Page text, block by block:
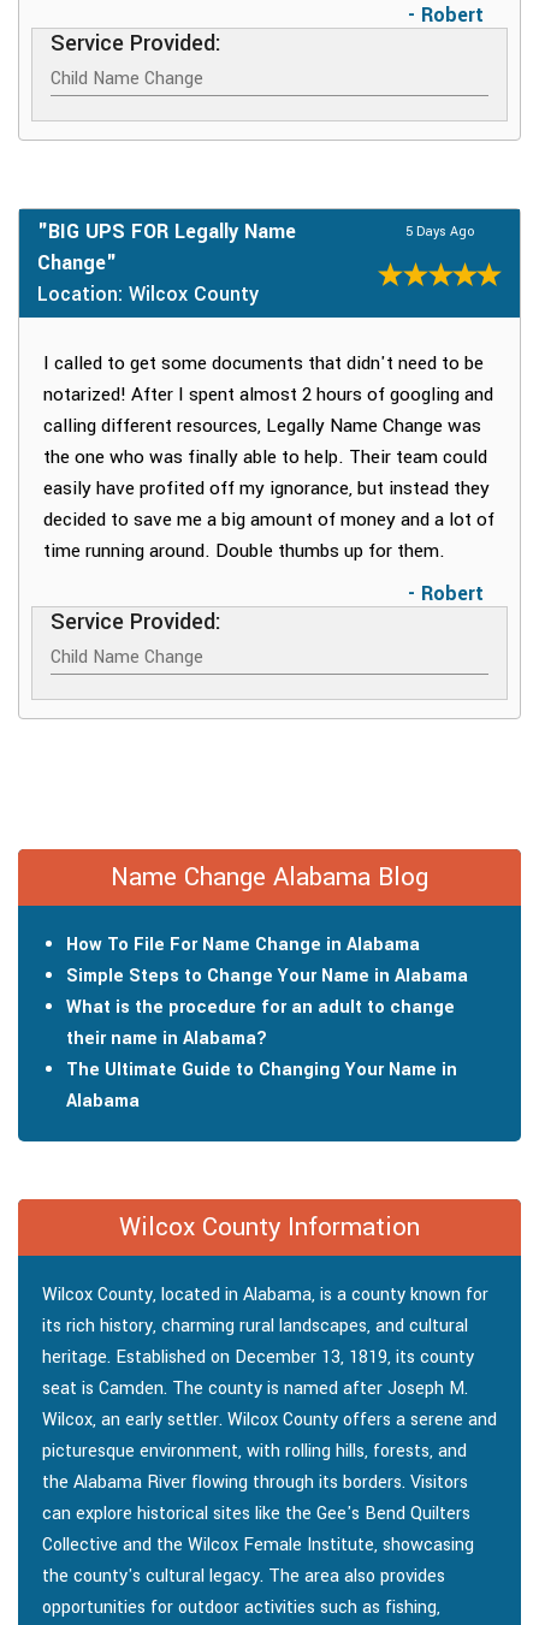
- Robert
Service Provided:
Child Name Change
"BIG UPS FOR Legally Name
Change"
Location: Wilcox County
5 Days Ago
I called to get some documents that didn't need to be
notarized! After I spent almost 2 hours of googling and
calling different resources, Legally Name Change was
the one who was finally able to help. Their team could
easily have profited off my ignorance, but instead they
decided to save me a big amount of money and a lot of
time running around. Double thumbs up for them.
- Robert
Service Provided:
Child Name Change
Name Change Alabama Blog
How To File For Name Change in Alabama
Simple Steps to Change Your Name in Alabama
What is the procedure for an adult to change
their name in Alabama?
The Ultimate Guide to Changing Your Name in
Alabama
Wilcox County Information
Wilcox County, located in Alabama, is a county known for
its rich history, charming rural landscapes, and cultural
heritage. Established on December 13, 1819, its county
seat is Camden. The county is named after Joseph M.
Wilcox, an early settler. Wilcox County offers a serene and
picturesque environment, with rolling hills, forests, and
the Alabama River flowing through its borders. Visitors
can explore historical sites like the Gee's Bend Quilters
Collective and the Wilcox Female Institute, showcasing
the county's cultural legacy. The area also provides
opportunities for outdoor activities such as fishing,